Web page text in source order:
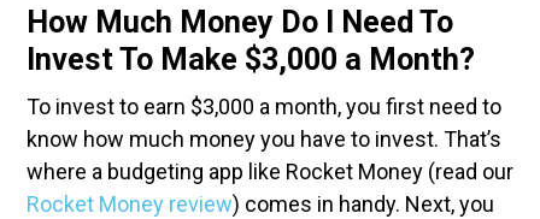
How Much Money Do I Need To
Invest To Make $3,000 a Month?
To invest to earn $3,000 a month, you first need to
know how much money you have to invest. That’s
where a budgeting app like Rocket Money (read our
Rocket Money review) comes in handy. Next, you